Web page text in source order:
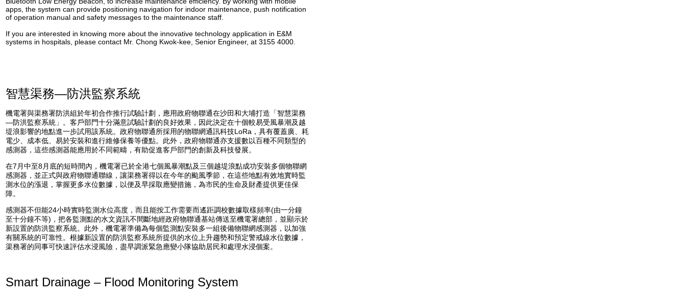
apps, the system can provide positioning navigation for indoor maintenance, push notification
of operation manual and safety messages to the maintenance staff.
If you are interested in knowing more about the innovative technology application in E&M
systems in hospitals, please contact Mr. Chong Kwok-kee, Senior Engineer, at 3155 4000.
智慧渠務—防洪監察系統
機電署與渠務署防洪組於年初合作推行試驗計劃，應用政府物聯通在沙田和大埔打造「智慧渠務
—防洪監察系統」。客戶部門十分滿意試驗計劃的良好效果，因此決定在十個較易受風暴潮及越
堤浪影響的地點進一步試用該系統。政府物聯通所採用的物聯網通訊科技LoRa，具有覆蓋廣、耗
電少、成本低、易於安裝和進行維修保養等優點。此外，政府物聯通亦支援數以百種不同類型的
感測器，這些感測器能應用於不同範疇，有助促進客戶部門的創新及科技發展。
在7月中至8月底的短時間內，機電署已於全港七個風暴潮點及三個越堤浪點成功安裝多個物聯網
感測器，並正式與政府物聯通聯線，讓渠務署得以在今年的颱風季節，在這些地點有效地實時監
測水位的漲退，掌握更多水位數據，以便及早採取應變措施，為市民的生命及財產提供更佳保
障。
感測器不但能24小時實時監測水位高度，而且能按工作需要而遙距調校數據取樣頻率(由一分鐘
至十分鐘不等)，把各監測點的水文資訊不間斷地經政府物聯通基站傳送至機電署總部，並顯示於
新設置的防洪監察系統。此外，機電署準備為每個監測點安裝多一組後備物聯網感測器，以加強
有關系統的可靠性。根據新設置的防洪監察系統所提供的水位上升趨勢和預定警戒線水位數據，
渠務署的同事可快速評估水浸風險，盡早調派緊急應變小隊協助居民和處理水浸個案。
Smart Drainage – Flood Monitoring System